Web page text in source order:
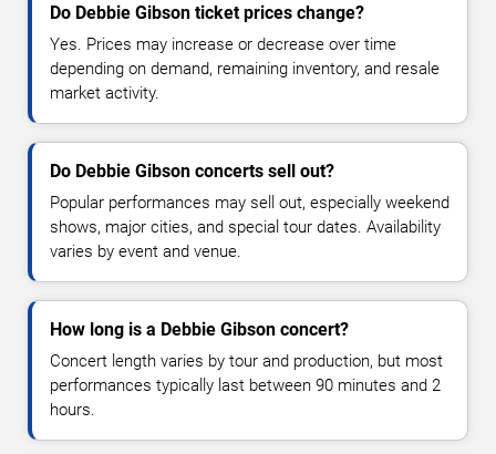
Do Debbie Gibson ticket prices change?
Yes. Prices may increase or decrease over time
depending on demand, remaining inventory, and resale
market activity.
Do Debbie Gibson concerts sell out?
Popular performances may sell out, especially weekend
shows, major cities, and special tour dates. Availability
varies by event and venue.
How long is a Debbie Gibson concert?
Concert length varies by tour and production, but most
performances typically last between 90 minutes and 2
hours.